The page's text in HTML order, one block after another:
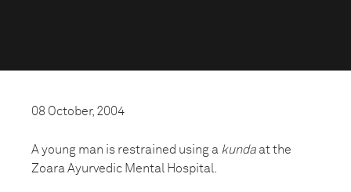
08 October, 2004
A young man is restrained using a kunda at the
Zoara Ayurvedic Mental Hospital.